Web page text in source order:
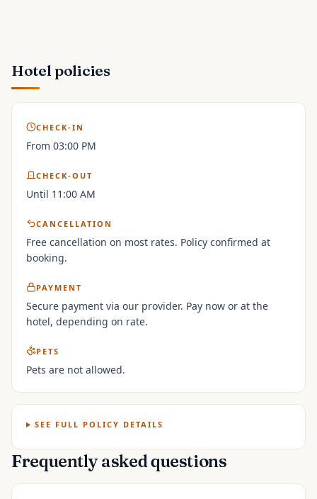
Hotel policies
CHECK-IN
From 03:00 PM
CHECK-OUT
Until 11:00 AM
CANCELLATION
Free cancellation on most rates. Policy confirmed at
booking.
PAYMENT
Secure payment via our provider. Pay now or at the
hotel, depending on rate.
PETS
Pets are not allowed.
SEE FULL POLICY DETAILS
Frequently asked questions